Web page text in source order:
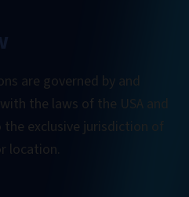
are governed by and
the laws of the USA and
exclusive jurisdiction of
location.